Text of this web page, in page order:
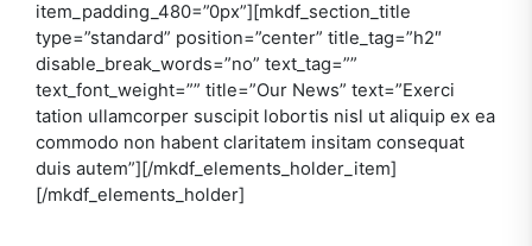
item_padding_480=”0px”][mkdf_section_title
type=”standard” position=”center” title_tag=”h2″
disable_break_words=”no” text_tag=””
text_font_weight=”” title=”Our News” text=”Exerci
tation ullamcorper suscipit lobortis nisl ut aliquip ex ea
commodo non habent claritatem insitam consequat
duis autem”][/mkdf_elements_holder_item]
[/mkdf_elements_holder]